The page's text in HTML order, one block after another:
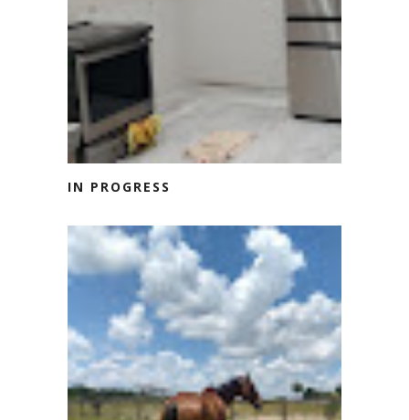
IN PROGRESS